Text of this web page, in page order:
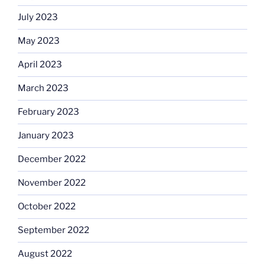
July 2023
May 2023
April 2023
March 2023
February 2023
January 2023
December 2022
November 2022
October 2022
September 2022
August 2022